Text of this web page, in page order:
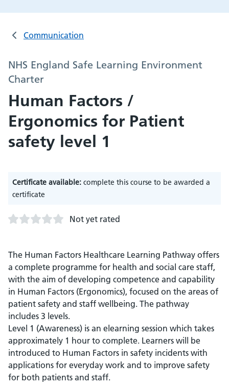
Communication
NHS England Safe Learning Environment
Charter
Human Factors /
Ergonomics for Patient
safety level 1
Certificate available: complete this course to be awarded a
certificate
Not yet rated
The Human Factors Healthcare Learning Pathway offers
a complete programme for health and social care staff,
with the aim of developing competence and capability
in Human Factors (Ergonomics), focused on the areas of
patient safety and staff wellbeing. The pathway
includes 3 levels.
Level 1 (Awareness) is an elearning session which takes
approximately 1 hour to complete. Learners will be
introduced to Human Factors in safety incidents with
applications for everyday work and to improve safety
for both patients and staff.